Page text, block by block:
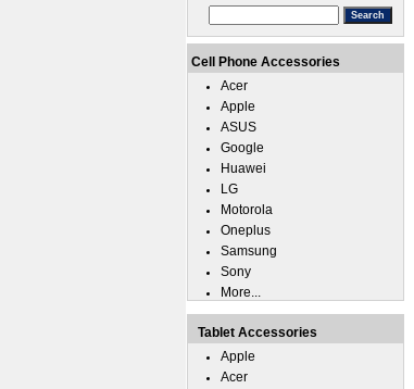
Cell Phone Accessories
Acer
Apple
ASUS
Google
Huawei
LG
Motorola
Oneplus
Samsung
Sony
More...
Tablet Accessories
Apple
Acer